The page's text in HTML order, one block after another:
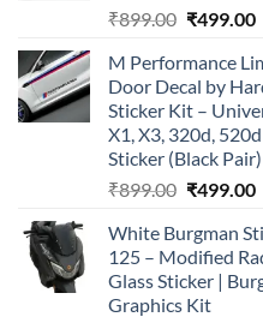
₹899.00 Original
was:
₹899.00.
₹499.00
M Performance
Door Decal by
Sticker Kit –
X1, X3, 320d,
Sticker (Black Pair)
₹899.00 Original
was:
₹899.00.
₹499.00
White Burgman
125 – Modified
Glass Sticker |
Graphics Kit